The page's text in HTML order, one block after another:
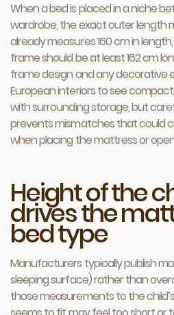
When a bed is placed in a niche
wardrobe, the exact outer length
already measures 160 cm in
frame should be at least 162 cm
frame design and any decorative
European interiors to see
with surrounding storage, but
prevents mismatches that could
when placing the mattress or
Height of the
drives the
bed type
Manufacturers typically publish
sleeping surface) rather than
those measurements to the